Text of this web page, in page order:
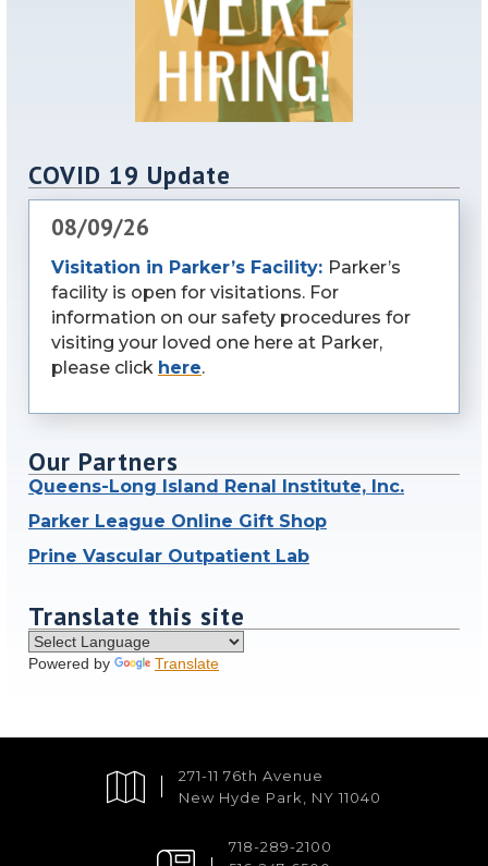
COVID 19 Update
08/09/26
Visitation in Parker’s Facility: Parker’s
facility is open for visitations. For
information on our safety procedures for
visiting your loved one here at Parker,
please click here.
Our Partners
Queens-Long Island Renal Institute, Inc.
Parker League Online Gift Shop
Prine Vascular Outpatient Lab
Translate this site
Powered by Translate
271-11 76th Avenue
New Hyde Park, NY 11040
718-289-2100